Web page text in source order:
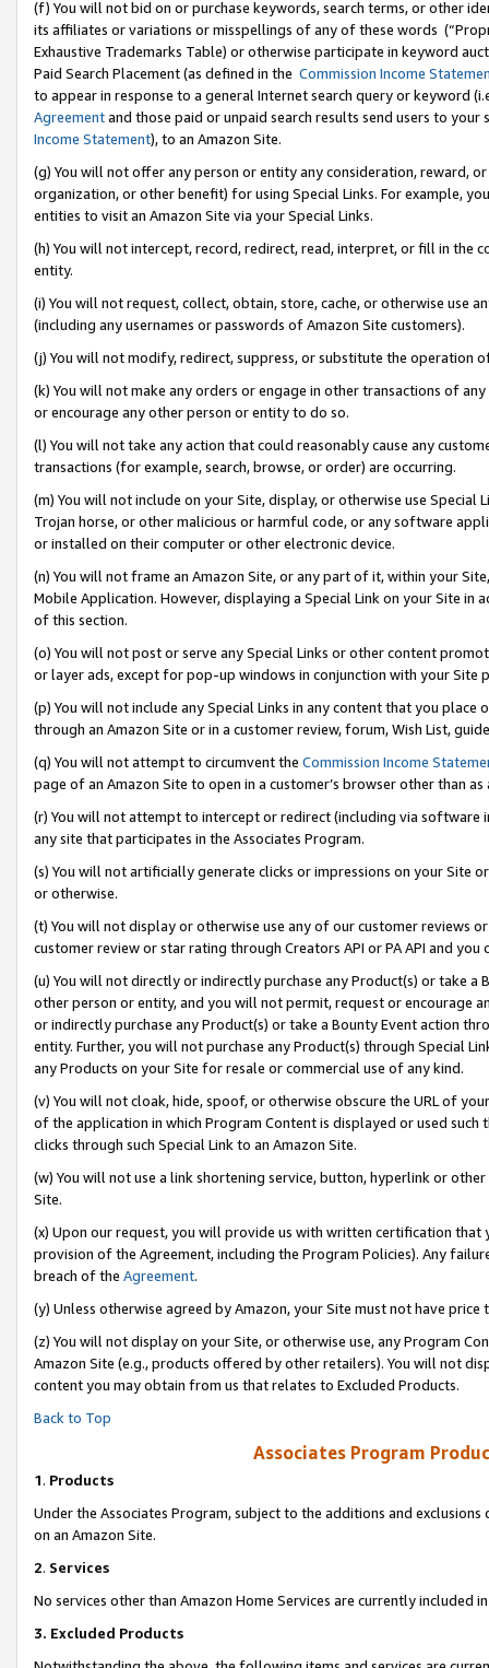
(f) You will not bid on or purchase keywords, search terms, or other
its affiliates or variations or misspellings of any of these words
Exhaustive Trademarks Table) or otherwise participate in keyword
Paid Search Placement (as defined in the Commission Income
to appear in response to a general Internet search query or keyword
Agreementand those paid or unpaid search results send users to
Income Statement), to an Amazon Site.
(g) You will not offer any person or entity any consideration, reward,
organization, or other benefit) for using Special Links. For example,
entities to visit an Amazon Site via your Special Links.
(h) You will not intercept, record, redirect, read, interpret, or fill in
entity.
(i) You will not request, collect, obtain, store, cache, or otherwise use
(including any usernames or passwords of Amazon Site customers).
(j) You will not modify, redirect, suppress, or substitute the operation
(k) You will not make any orders or engage in other transactions of
or encourage any other person or entity to do so.
(l) You will not take any action that could reasonably cause any
transactions (for example, search, browse, or order) are occurring.
(m) You will not include on your Site, display, or otherwise use
Trojan horse, or other malicious or harmful code, or any software
or installed on their computer or other electronic device.
(n) You will not frame an Amazon Site, or any part of it, within your
Mobile Application. However, displaying a Special Link on your Site
of this section.
(o) You will not post or serve any Special Links or other content
or layer ads, except for pop-up windows in conjunction with your
(p) You will not include any Special Links in any content that you
through an Amazon Site or in a customer review, forum, Wish List,
(q) You will not attempt to circumvent the Commission Income
page of an Amazon Site to open in a customer’s browser other than
(r) You will not attempt to intercept or redirect (including via software
any site that participates in the Associates Program.
(s) You will not artificially generate clicks or impressions on your Site
or otherwise.
(t) You will not display or otherwise use any of our customer reviews
customer review or star rating through Creators API or PA API and
(u) You will not directly or indirectly purchase any Product(s) or take
other person or entity, and you will not permit, request or encourage
or indirectly purchase any Product(s) or take a Bounty Event action
entity. Further, you will not purchase any Product(s) through Special
any Products on your Site for resale or commercial use of any kind.
(v) You will not cloak, hide, spoof, or otherwise obscure the URL of
of the application in which Program Content is displayed or used
clicks through such Special Link to an Amazon Site.
(w) You will not use a link shortening service, button, hyperlink or
Site.
(x) Upon our request, you will provide us with written certification
provision of the Agreement, including the Program Policies). Any
breach of the Agreement.
(y) Unless otherwise agreed by Amazon, your Site must not have
(z) You will not display on your Site, or otherwise use, any Program
Amazon Site (e.g., products offered by other retailers). You will not
content you may obtain from us that relates to Excluded Products.
Back to Top
Associates Program
1. Products
Under the Associates Program, subject to the additions and
on an Amazon Site.
2. Services
No services other than Amazon Home Services are currently included
3. Excluded Products